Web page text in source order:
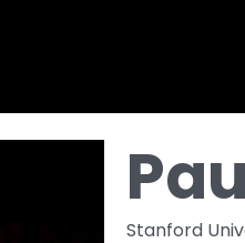
Stanford